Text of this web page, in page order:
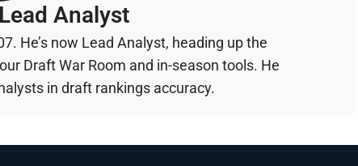
Lead Analyst
He’s now Lead Analyst, heading up the
Draft War Room and in-season tools. He
in draft rankings accuracy.